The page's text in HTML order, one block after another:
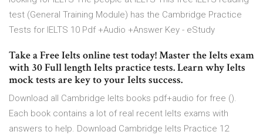
test (General Training Module) has the Cambridge Practice
Tests for IELTS 10 Pdf +Audio +Answer Key - eStudy
Take a Free Ielts online test today! Master the Ielts exam
with 30 Full length Ielts practice tests. Learn why Ielts
mock tests are key to your Ielts success.
Download all Cambridge Ielts books pdf+audio for free ().
Each book contains a lot of real recent Ielts exams with
answers to help. Download Cambridge Ielts Practice 12